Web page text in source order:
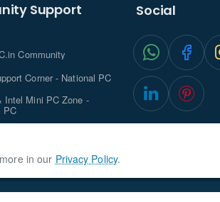
in our Privacy Policy.
Support
Community
Corner - National PC
Intel Mini PC Zone -
PC
Social